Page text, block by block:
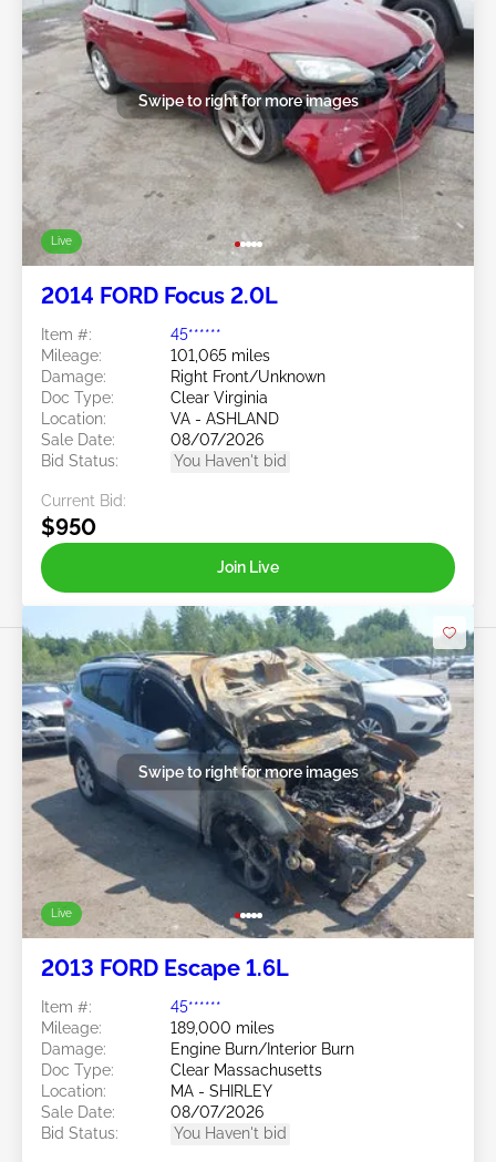
Live
Swipe to right for more images
2014 FORD Focus 2.0L
Item #:
45******
Mileage:
101,065 miles
Damage:
Right Front/Unknown
Doc Type:
Clear Virginia
Location:
VA - ASHLAND
Sale Date:
08/07/2026
Bid Status:
You Haven't bid
Current Bid:
$950
Join Live
Live
Swipe to right for more images
2013 FORD Escape 1.6L
Item #:
45******
Mileage:
189,000 miles
Damage:
Engine Burn/Interior Burn
Doc Type:
Clear Massachusetts
Location:
MA - SHIRLEY
Sale Date:
08/07/2026
Bid Status:
You Haven't bid